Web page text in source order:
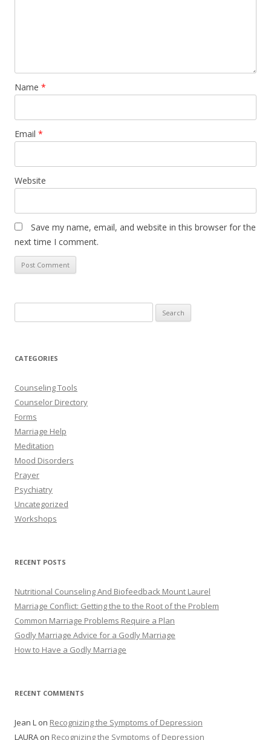
Name *
Email *
Website
Save my name, email, and website in this browser for the
next time I comment.
for:
CATEGORIES
Counseling Tools
Counselor Directory
Forms
Marriage Help
Meditation
Mood Disorders
Prayer
Psychiatry
Uncategorized
Workshops
RECENT POSTS
Nutritional Counseling And Biofeedback Mount Laurel
Marriage Conflict: Getting the to the Root of the Problem
Common Marriage Problems Require a Plan
Godly Marriage Advice for a Godly Marriage
How to Have a Godly Marriage
RECENT COMMENTS
Jean L on Recognizing the Symptoms of Depression
LAURA on Recognizing the Symptoms of Depression